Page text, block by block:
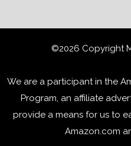
©2026 Copyright
We are a participant in the
Program, an affiliate
provide a means for us to
Amazon.com